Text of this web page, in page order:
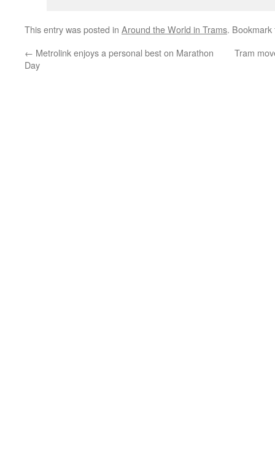
This entry was posted in Around the World in Trams.
← Metrolink enjoys a personal best on Marathon
Day
Tram